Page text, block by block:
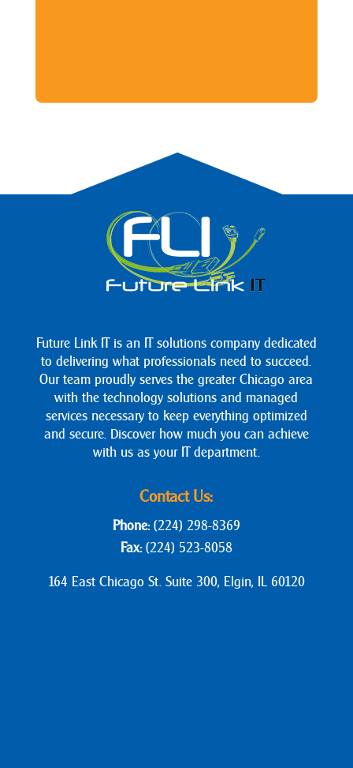
Future Link IT is an IT solutions company dedicated
to delivering what professionals need to succeed.
Our team proudly serves the greater Chicago area
with the technology solutions and managed
services necessary to keep everything optimized
and secure. Discover how much you can achieve
with us as your IT department.
Contact Us:
Phone: (224) 298-8369
Fax:(224) 523-8058
164 East Chicago St. Suite 300, Elgin, IL 60120